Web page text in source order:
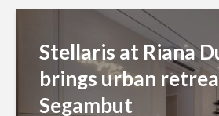
Stellaris at Riana
brings urban
Segambut